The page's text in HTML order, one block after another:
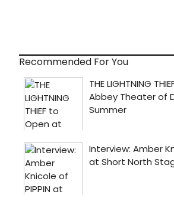
Recommended For You